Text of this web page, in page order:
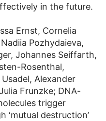
in the future.
Ernst, Cornelia
Pozhydaieva,
Johannes Seiffarth,
Rosenthal,
Alexander
Frunzke; DNA-
trigger
‘mutual destruction’